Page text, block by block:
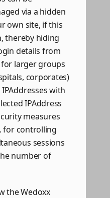
via a hidden
own site, if this
thereby hiding
details from
for larger groups
corporates)
with
IPAddress
measures
for controlling
sessions
number of
the Wedoxx